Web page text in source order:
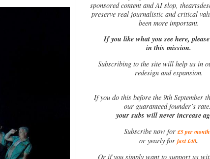
sponsored content and AI slop,
preserve real journalistic and critical
been more important.
If you like what you see here,
in this mission.
Subscribing to the site will help us in
redesign and expansion.
Ifyou do this before the 9th September
our guaranteed founder’s
your subs will never increase
Subscribe now for £5 per month
or yearly forjust £40.
Or if you simply want to support us